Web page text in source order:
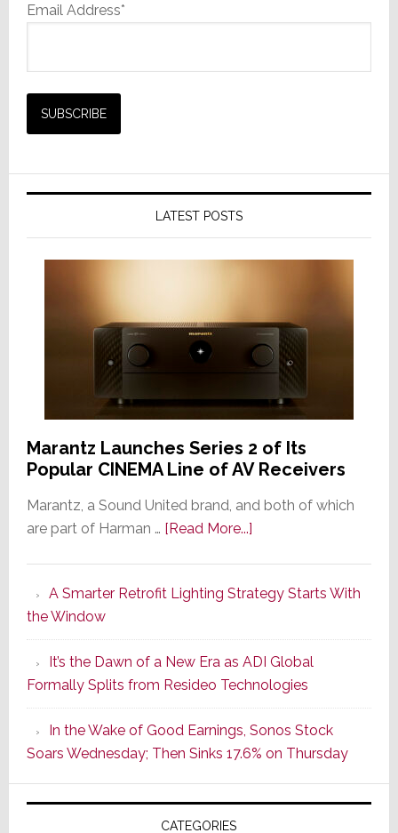
Email Address*
LATEST POSTS
Marantz Launches Series 2 of Its
Popular CINEMA Line of AV Receivers
Marantz, a Sound United brand, and both of which
are part of Harman … [Read More...]about
Series
of
Its
Popular
CINEMA
Line
of
AV
Receivers
A Smarter Retrofit Lighting Strategy Starts With
the Window
It’s the Dawn of a New Era as ADI Global
Formally Splits from Resideo Technologies
In the Wake of Good Earnings, Sonos Stock
Soars Wednesday; Then Sinks 17.6% on Thursday
CATEGORIES